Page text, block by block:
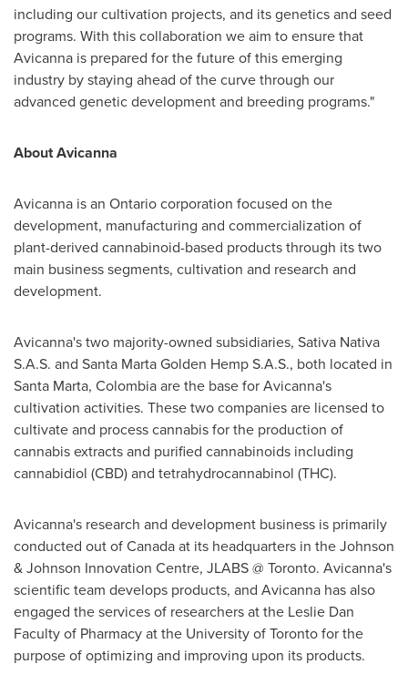
including our cultivation projects, and its genetics and seed
programs. With this collaboration we aim to ensure that
Avicanna is prepared for the future of this emerging
industry by staying ahead of the curve through our
advanced genetic development and breeding programs."
About Avicanna
Avicanna is an Ontariocorporation focused on the
development, manufacturing and commercialization of
plant-derived cannabinoid-based products through its two
main business segments, cultivation and research and
development.
Avicanna's two majority-owned subsidiaries, Sativa Nativa
S.A.S. and Santa Marta Golden Hemp S.A.S., both located in
Santa Marta, Colombiaare the base for Avicanna's
cultivation activities. These two companies are licensed to
cultivate and process cannabis for the production of
cannabis extracts and purified cannabinoids including
cannabidiol (CBD) and tetrahydrocannabinol (THC).
Avicanna's research and development business is primarily
conducted out ofCanadaat its headquarters in the Johnson
& Johnson Innovation Centre, JLABS @ Toronto. Avicanna's
scientific team develops products, and Avicanna has also
engaged the services of researchers at the Leslie Dan
Faculty of Pharmacy at the University of Torontofor the
purpose of optimizing and improving upon its products.